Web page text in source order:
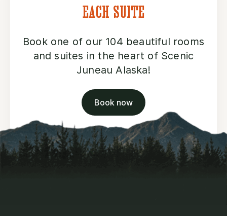
EACH SUITE
Book one of our 104 beautiful rooms
and suites in the heart of Scenic
Juneau Alaska!
Book now